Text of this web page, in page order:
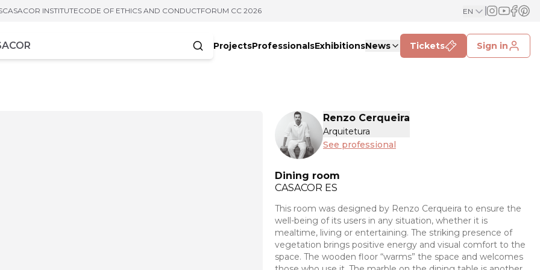
CASACOR INSTITUTECODE OF ETHICS AND CONDUCTFORUM CC 2026 EN
ProjectsProfessionalsExhibitionsNews Tickets Sign in
Renzo Cerqueira
Arquitetura
See professional
Dining room
CASACOR ES
This room was designed by Renzo Cerqueira to ensure the
well-being of its users in any situation, whether it is
mealtime, living or entertaining. The striking presence of
vegetation brings positive energy and visual comfort to the
space. The wooden floor “warms” the space and welcomes